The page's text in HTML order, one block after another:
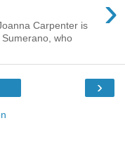
›
Carpenter is
who
›